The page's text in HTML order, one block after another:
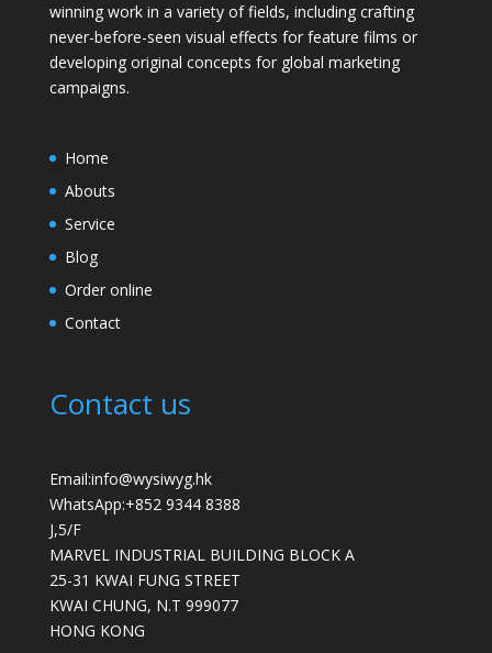
winning work in a variety of fields, including crafting
never-before-seen visual effects for feature films or
developing original concepts for global marketing
campaigns.
Home
Abouts
Service
Blog
Order online
Contact
Contact us
Email:info@wysiwyg.hk
WhatsApp:+852 9344 8388
J,5/F
MARVEL INDUSTRIAL BUILDING BLOCK A
25-31 KWAI FUNG STREET
KWAI CHUNG, N.T 999077
HONG KONG